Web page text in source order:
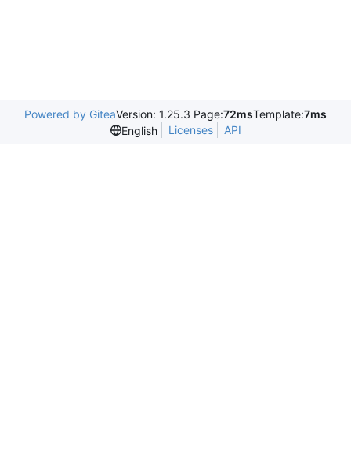
Powered by GiteaVersion: 1.25.3 Page:72msTemplate:7ms
English
Licenses API